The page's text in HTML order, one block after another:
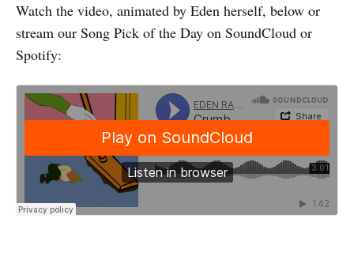
Watch the video, animated by Eden herself, below or
stream our Song Pick of the Day on SoundCloud or
Spotify: